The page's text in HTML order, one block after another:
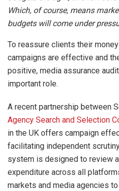
Which, of course, means
budgets will come under
To reassure clients their
campaigns are effective and
positive, media assurance
important role.
A recent partnership between
Agency Search and Selection
in the UK offers campaign
facilitating independent
system is designed to review
expenditure across all
markets and media agencies